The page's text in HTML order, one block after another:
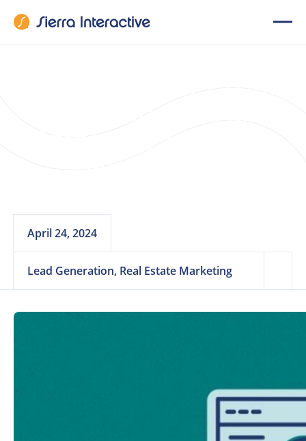
April 24, 2024
Lead Generation, Real Estate Marketing